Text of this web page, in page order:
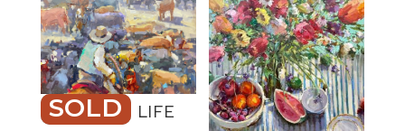
SOLD
RANCHING LIFE